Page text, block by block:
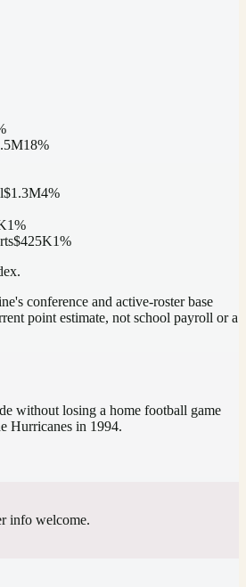
18%
$1.3M4%
1%
$425K1%
conference and active-roster base
point estimate, not school payroll or a
without losing a home football game
Hurricanes in 1994.
info welcome.